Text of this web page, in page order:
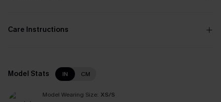
Care Instructions
Model Stats IN CM
Model Wearing Size: XS/S